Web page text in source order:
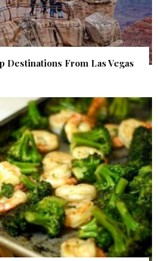
Destinations From Las Vegas